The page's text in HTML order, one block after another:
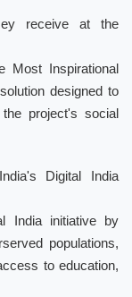
receive at the
Most Inspirational
designed to
project's social
Digital India
India initiative by
populations,
to education,